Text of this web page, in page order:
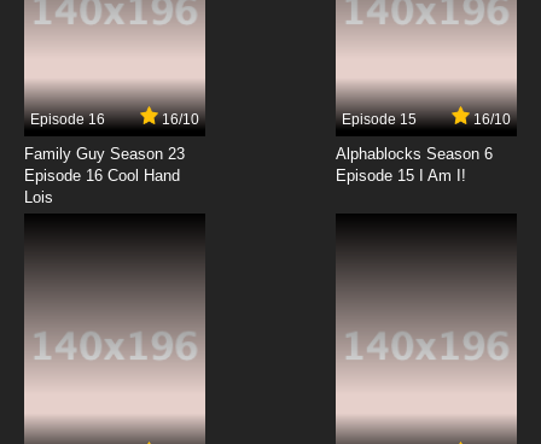
Episode 16 16/10
Family Guy Season 23
Episode 16 Cool Hand
Lois
Episode 15 16/10
Alphablocks Season 6
Episode 15 I Am I!